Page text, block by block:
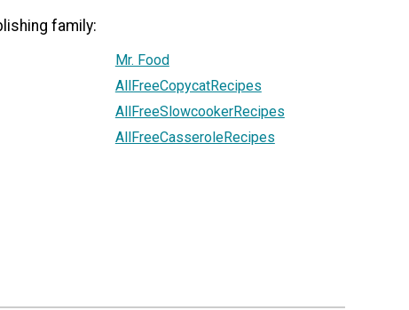
family:
Mr. Food
AllFreeCopycatRecipes
AllFreeSlowcookerRecipes
AllFreeCasseroleRecipes